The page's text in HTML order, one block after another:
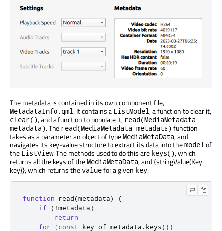
The metadata is contained in its own component file,
MetadataInfo.qml. It contains a ListModel, a function to clear it,
clear(), and a function to populate it, read(MediaMetadata
metadata). The read(MediaMetadata metadata) function
takes as a parameter an object of typeMediaMetaData, and
navigates its key-value structure to extract its data into themodelof
the ListView. The methods used to do this are keys(), which
returns all the keys of theMediaMetaData, and {stringValue(Key
key)}, which returns thevaluefor a given key.
function read(metadata)
{
if
(!metadata)
return
for
(const key of metadata . keys())